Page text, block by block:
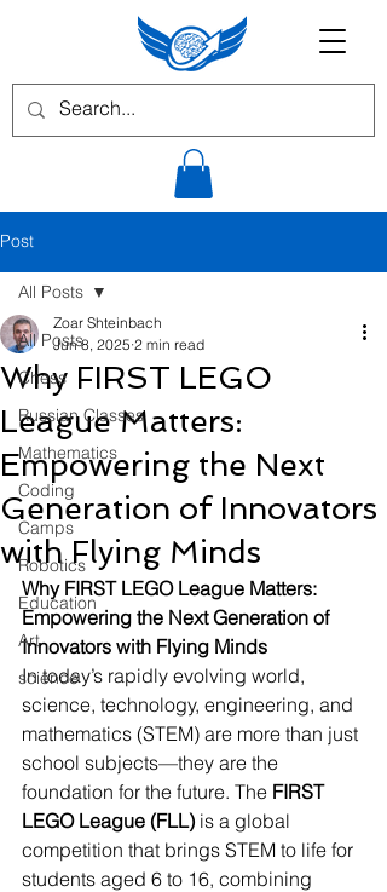
Post
All Posts
Chess
Russian Classes
Mathematics
Coding
Camps
Robotics
Education
Art
science
All Posts
Why FIRST LEGO
League Matters:
Empowering the Next
Generation of Innovators
with Flying Minds
Zoar Shteinbach
Jun 8, 2025 2 min read
Why FIRST LEGO League Matters:
Empowering the Next Generation of
Innovators with Flying Minds
In today’s rapidly evolving world,
science, technology, engineering, and
mathematics (STEM) are more than just
school subjects—they are the
foundation for the future. The FIRST
LEGO League (FLL) is a global
competition that brings STEM to life for
students aged 6 to 16, combining